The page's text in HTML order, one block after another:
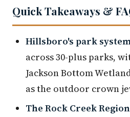
Quick Takeaways &
Hillsboro's park
across 30-plus parks,
Jackson Bottom
as the outdoor crown
The Rock Creek